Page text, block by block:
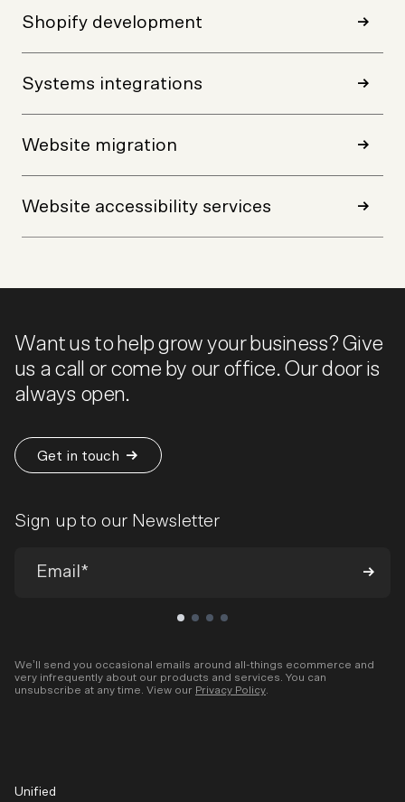
Shopify development
Systems integrations
Website migration
Website accessibility services
Want us to help grow your business? Give
us a call or come by our office. Our door is
always open.
Get in touch
Sign up to our Newsletter
We’ll send you occasional emails around all-things ecommerce and
very infrequently about our products and services. You can
unsubscribe at any time. View our Privacy Policy
Unified